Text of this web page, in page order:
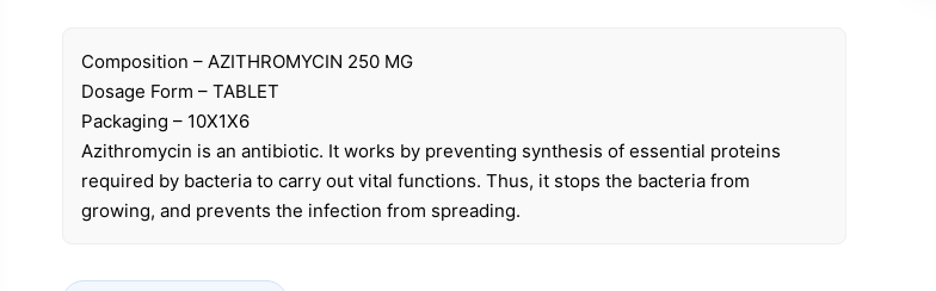
Composition – AZITHROMYCIN 250 MG
Dosage Form – TABLET
Packaging – 10X1X6
Azithromycin is an antibiotic. It works by preventing synthesis of essential proteins
required by bacteria to carry out vital functions. Thus, it stops the bacteria from
growing, and prevents the infection from spreading.